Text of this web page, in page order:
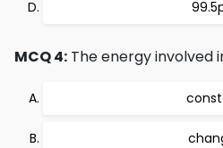
MCQ 4: The energy involved